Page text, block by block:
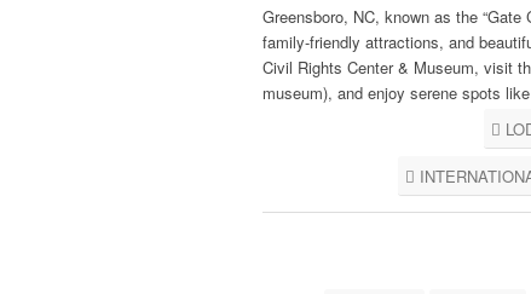
Greensboro, NC, known as the
family-friendly attractions, and
Civil Rights Center & Museum, visit
museum), and enjoy serene spots